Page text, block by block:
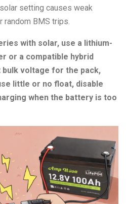
setting causes weak
random BMS trips.
with solar, use a lithium-
or a compatible hybrid
voltage for the pack,
little or no float, disable
when the battery is too